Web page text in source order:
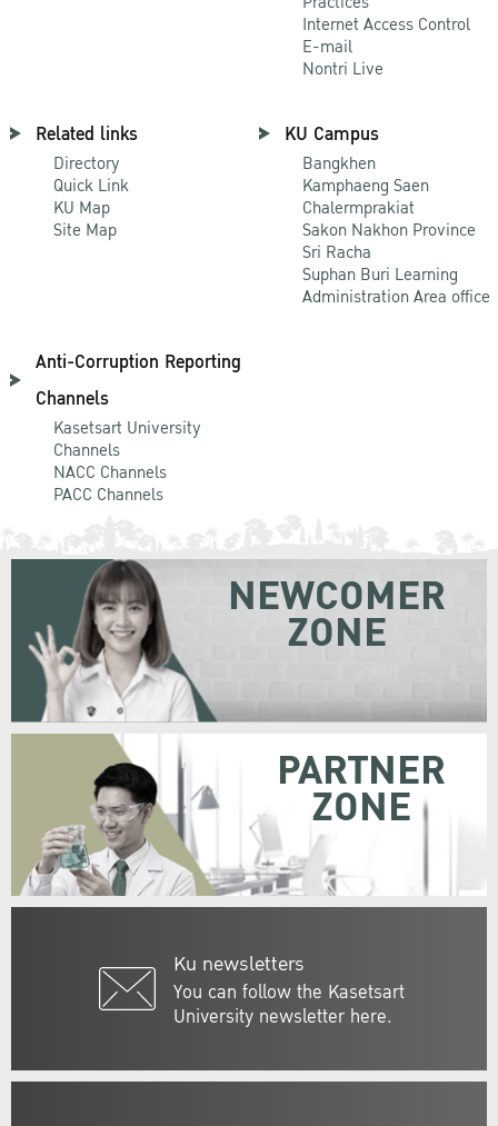
Internet Access Control
E-mail
Nontri Live
Related links
Directory
Quick Link
KU Map
Site Map
KU Campus
Bangkhen
Kamphaeng Saen
Chalermprakiat
Sakon Nakhon Province
Sri Racha
Suphan Buri Learning
Administration Area office
Anti-Corruption Reporting
Channels
Kasetsart University
Channels
NACC Channels
PACC Channels
Ku newsletters
You can follow the Kasetsart
University newsletter here.
NEWCOMER
ZONE
PARTNER
ZONE